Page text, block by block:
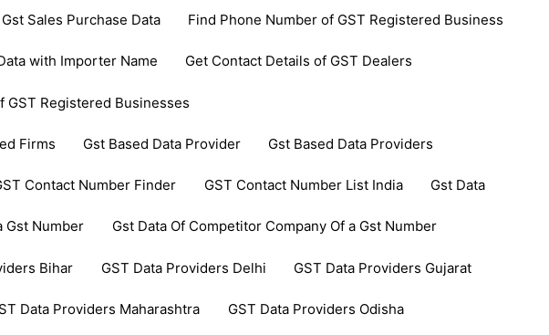
Sales Purchase Data Find Phone Number of GST Registered Business
with Importer Name Get Contact Details of GST Dealers
GST Registered Businesses
Firms Gst Based Data Provider Gst Based Data Providers
Contact Number Finder GST Contact Number List India Gst Data
Gst Number Gst Data Of Competitor Company Of a Gst Number
Bihar GST Data Providers Delhi GST Data Providers Gujarat
Data Providers Maharashtra GST Data Providers Odisha